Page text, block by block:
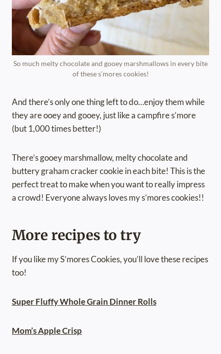
So much melty chocolate and gooey marshmallows in every bite
of these s’mores cookies!
And there’s only one thing left to do…enjoy them while
they are ooey and gooey, just like a campfire s’more
(but 1,000 times better!)
There’s gooey marshmallow, melty chocolate and
buttery graham cracker cookie in each bite! This is the
perfect treat to make when you want to really impress
a crowd! Everyone always loves my s’mores cookies!!
More recipes to try
If you like my S’mores Cookies, you’ll love these recipes
too!
Super Fluffy Whole Grain Dinner Rolls
Mom’s Apple Crisp